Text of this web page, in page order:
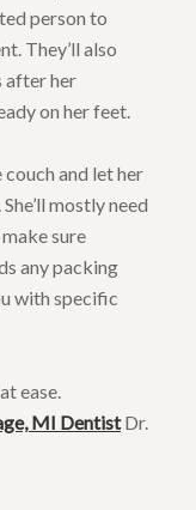
person to
They’ll also
after her
on her feet.
couch and let her
mostly need
sure
any packing
with specific
ease.
MI DentistDr.